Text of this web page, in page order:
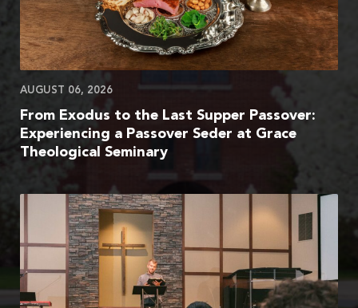
AUGUST 06, 2026
From Exodus to the Last Supper Passover:
Experiencing a Passover Seder at Grace
Theological Seminary